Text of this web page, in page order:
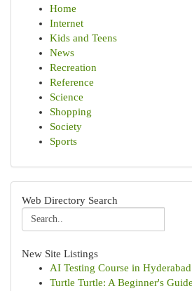
Home
Internet
Kids and Teens
News
Recreation
Reference
Science
Shopping
Society
Sports
Web Directory Search
New Site Listings
AI Testing Course in
Turtle Turtle: A Beginner's Guide